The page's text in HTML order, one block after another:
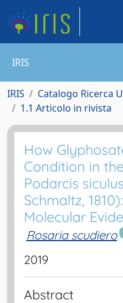
IRIS
IRIS Catalogo Ricerca
1.1 Articolo in rivista
How
Condition in
Podarcis
Schmaltz,
Molecular
Rosaria scudiero
2019
Abstract